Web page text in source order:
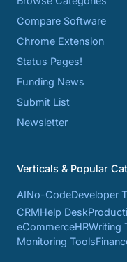
Compare Software
Chrome Extension
Status Pages!
Funding News
Submit List
Newsletter
Verticals & Popular
AINo-CodeDeveloper
CRMHelp Desk
eCommerceHRWriting
Monitoring Tools